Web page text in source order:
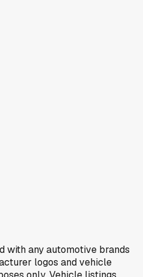
with any automotive brands
logos and vehicle